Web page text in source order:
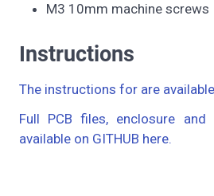
M3 10mm machine screws
Instructions
The instructions for are
Full PCB files, enclosure
available on GITHUB here.